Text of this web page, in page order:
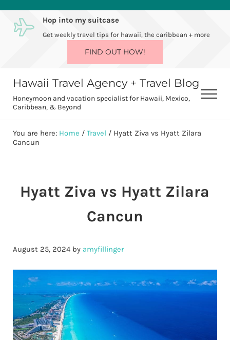
Skip to main content
Skip to after header navigation
Skip to site footerHop into my suitcase
Get weekly travel tips for hawaii, the caribbean + more
FIND OUT HOW!
Hawaii Travel Agency + Travel Blog
Honeymoon and vacation specialist for Hawaii, Mexico,
Caribbean, & Beyond
Menu
You are here: Home / Travel /Hyatt Ziva vs Hyatt Zilara
Cancun
Hyatt Ziva vs Hyatt Zilara
Cancun
August 25, 2024 by amyfillinger